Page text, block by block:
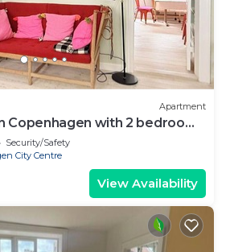
Apartment
Copenhagen with 2 bedrooms
Security/Safety
City Centre
View Availability